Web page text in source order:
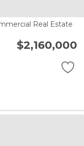
Real Estate
$2,160,000